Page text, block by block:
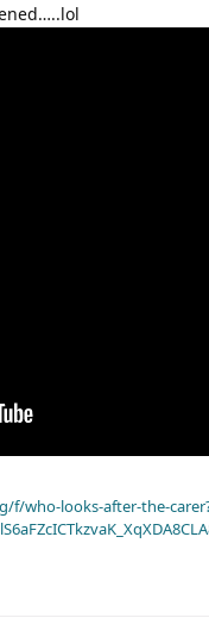
f/who-looks-after-the-